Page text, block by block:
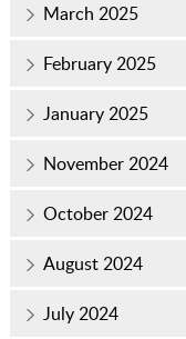
March 2025
February 2025
January 2025
November 2024
October 2024
August 2024
July 2024